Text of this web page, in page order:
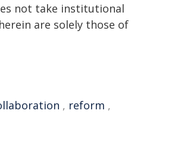
not take institutional
are solely those of
, reform ,